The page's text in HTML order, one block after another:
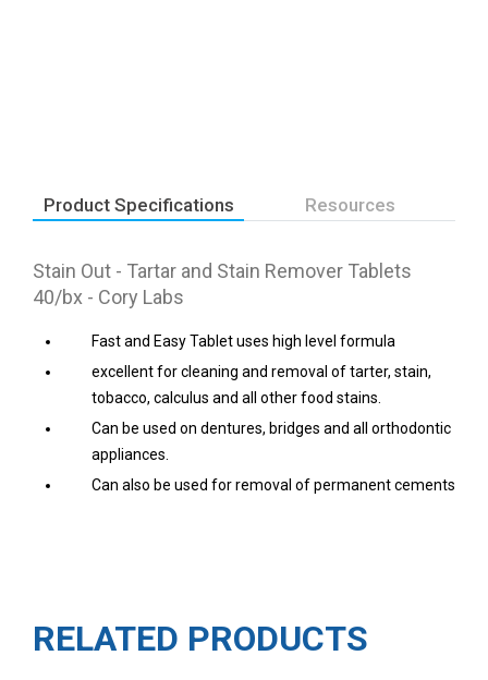
Product Specifications Resources
Stain Out - Tartar and Stain Remover Tablets
40/bx - Cory Labs
Fast and Easy Tablet uses high level formula
excellent for cleaning and removal of tarter, stain,
tobacco, calculus and all other food stains.
Can be used on dentures, bridges and all orthodontic
appliances.
Can also be used for removal of permanent cements
RELATED PRODUCTS